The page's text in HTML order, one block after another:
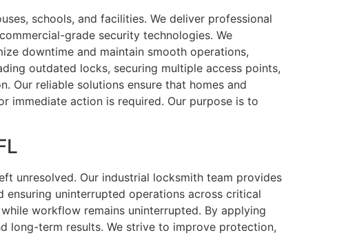
schools, and facilities. We deliver professional
grade security technologies. We
downtime and maintain smooth operations,
outdated locks, securing multiple access points,
Our reliable solutions ensure that homes and
immediate action is required. Our purpose is to
unresolved. Our industrial locksmith team provides
uninterrupted operations across critical
workflow remains uninterrupted. By applying
long-term results. We strive to improve protection,